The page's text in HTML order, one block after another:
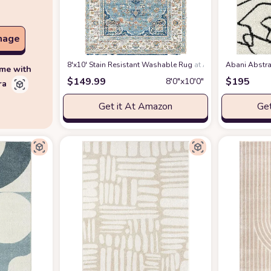
with
8'x10' Stain Resistant Washable Rug at Amazon
$149.99 8′0″x10′0″
Get it At Amazon
Abani
$195